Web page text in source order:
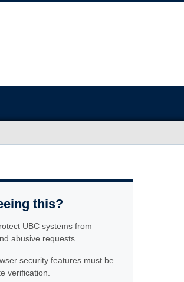
this?
UBC systems from
abusive requests.
security features must be
verification.